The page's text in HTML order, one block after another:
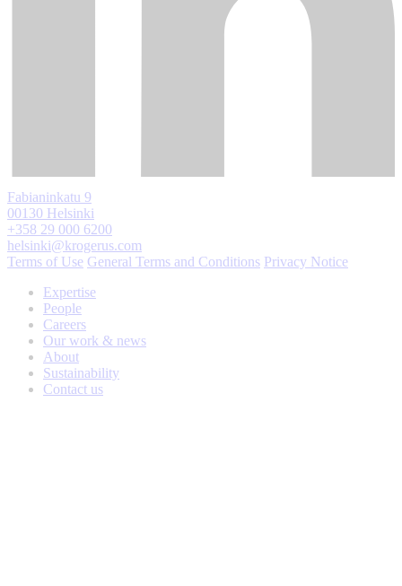
Fabianinkatu 9
00130 Helsinki
+358 29 000 6200
helsinki@krogerus.com
Terms of Use General Terms and Conditions Privacy Notice
Expertise
People
Careers
Our work & news
About
Sustainability
Contact us